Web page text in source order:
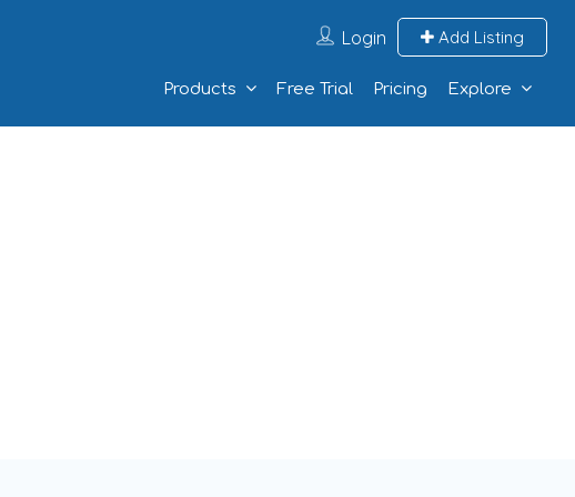
Login Add Listing
Products Free Trial Pricing Explore